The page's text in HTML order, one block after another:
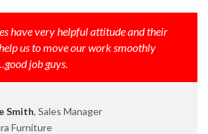
have very helpful attitude and their
us to move our work smoothly
job guys.
Smith, Sales Manager
Furniture